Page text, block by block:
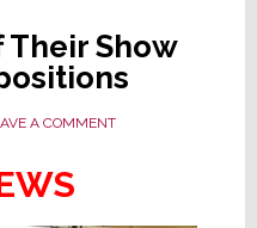
Their Show
A COMMENT